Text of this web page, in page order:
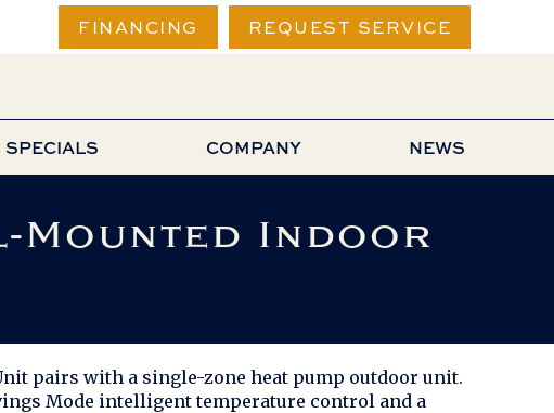
FINANCING REQUEST SERVICE
SPECIALS COMPANY NEWS
Mounted Indoor
pairs with a single-zone heat pump outdoor unit.
Mode intelligent temperature control and a